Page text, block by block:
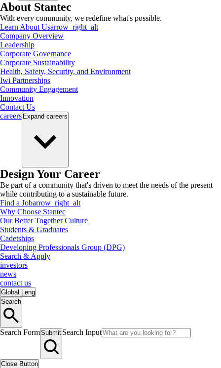
About Stantec
With every community, we redefine what's possible.
Learn About Usarrow_right_alt
Company Overview
Leadership
Corporate Governance
Corporate Sustainability
Health, Safety, Security, and Environment
Iwi Partnerships
Community Engagement
Innovation
Contact Us
careers Expand careers
Design Your Career
Be part of a community that's driven to meet the needs of the present
while contributing to a sustainable future.
Find a Jobarrow_right_alt
Why Choose Stantec
Our Better Together Culture
Students & Graduates
Cadetships
Developing Professionals Group (DPG)
Search & Apply
investors
news
contact us
Global
eng
Search
Search FormSubmit Search Input
Close Button